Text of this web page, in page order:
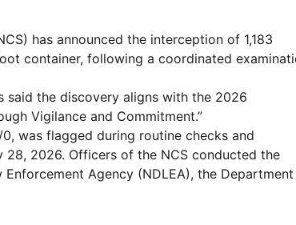
has announced the interception of 1,183
container, following a coordinated
said the discovery aligns with the 2026
Vigilance and Commitment.”
was flagged during routine checks and
28, 2026. Officers of the NCS conducted the
Agency (NDLEA), the